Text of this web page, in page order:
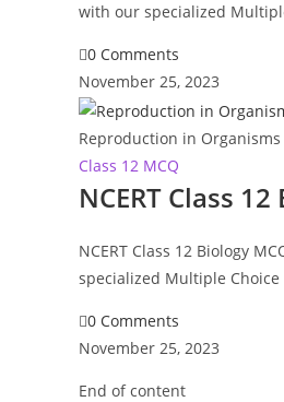
with our specialized
0 Comments
November 25, 2023
Reproduction in Organisms
Class 12 MCQ
NCERT Class
NCERT Class 12 Biology
specialized Multiple
0 Comments
November 25, 2023
End of content